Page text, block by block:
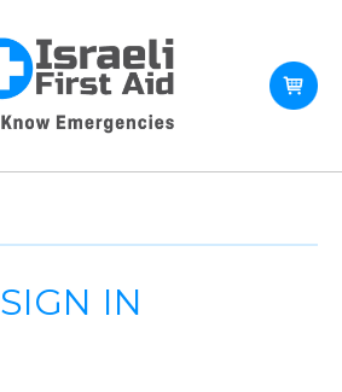
SIGN IN